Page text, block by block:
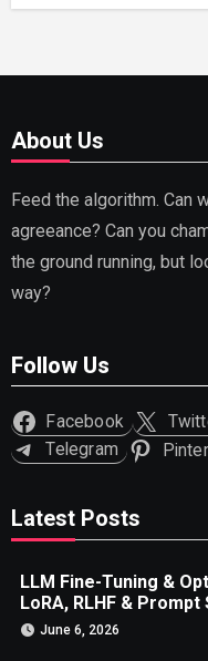
About Us
Feed the algorithm. Can
agreeance? Can you
the ground running, but
way?
Follow Us
Facebook
Telegram
Latest Posts
LLM Fine-Tuning &
LoRA, RLHF &
June 6, 2026